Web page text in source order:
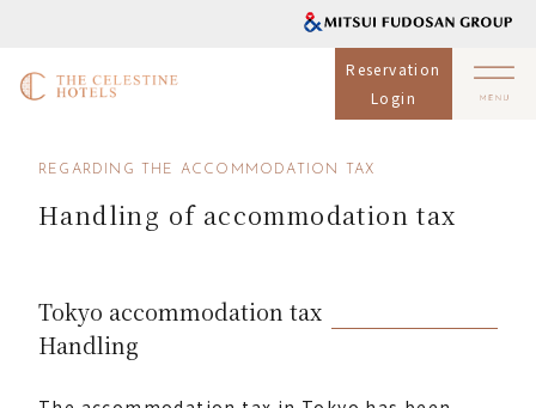
Reservation
Login
REGARDING THE ACCOMMODATION TAX
Handling of accommodation tax
Tokyo accommodation tax
Handling